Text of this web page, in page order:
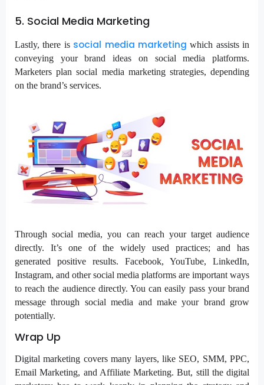
5. Social Media Marketing
Lastly, there is social media marketing which assists in
conveying your brand ideas on social media platforms.
Marketers plan social media marketing strategies, depending
on the brand’s services.
Through social media, you can reach your target audience
directly. It’s one of the widely used practices; and has
generated positive results. Facebook, YouTube, LinkedIn,
Instagram, and other social media platforms are important ways
to reach the audience directly. You can easily pass your brand
message through social media and make your brand grow
potentially.
Wrap Up
Digital marketing covers many layers, like SEO, SMM, PPC,
Email Marketing, and Affiliate Marketing. But, still the digital